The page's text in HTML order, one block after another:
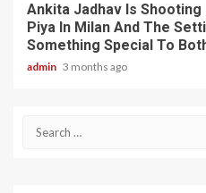
Ankita Jadhav Is Shooting
Piya In Milan And The
Something Special To
admin 3 months ago
Search